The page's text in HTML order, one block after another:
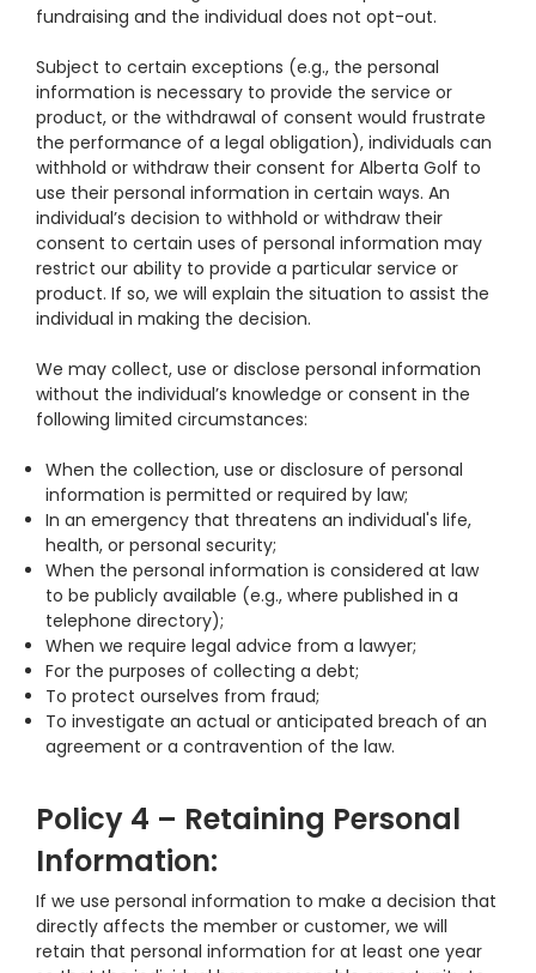
fundraising and the individual does not opt-out.
Subject to certain exceptions (e.g., the personal
information is necessary to provide the service or
product, or the withdrawal of consent would frustrate
the performance of a legal obligation), individuals can
withhold or withdraw their consent for Alberta Golf to
use their personal information in certain ways. An
individual’s decision to withhold or withdraw their
consent to certain uses of personal information may
restrict our ability to provide a particular service or
product. If so, we will explain the situation to assist the
individual in making the decision.
We may collect, use or disclose personal information
without the individual’s knowledge or consent in the
following limited circumstances:
When the collection, use or disclosure of personal
information is permitted or required by law;
In an emergency that threatens an individual's life,
health, or personal security;
When the personal information is considered at law
to be publicly available (e.g., where published in a
telephone directory);
When we require legal advice from a lawyer;
For the purposes of collecting a debt;
To protect ourselves from fraud;
To investigate an actual or anticipated breach of an
agreement or a contravention of the law.
Policy 4 – Retaining Personal
Information:
If we use personal information to make a decision that
directly affects the member or customer, we will
retain that personal information for at least one year